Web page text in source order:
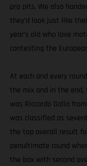
pro pits. We also
they’d look just like
year’s old who love
contesting the
At each and every
the mix and in the end,
was Riccardo Galia
was classified as
the top overall result
penultimate round
the box with second